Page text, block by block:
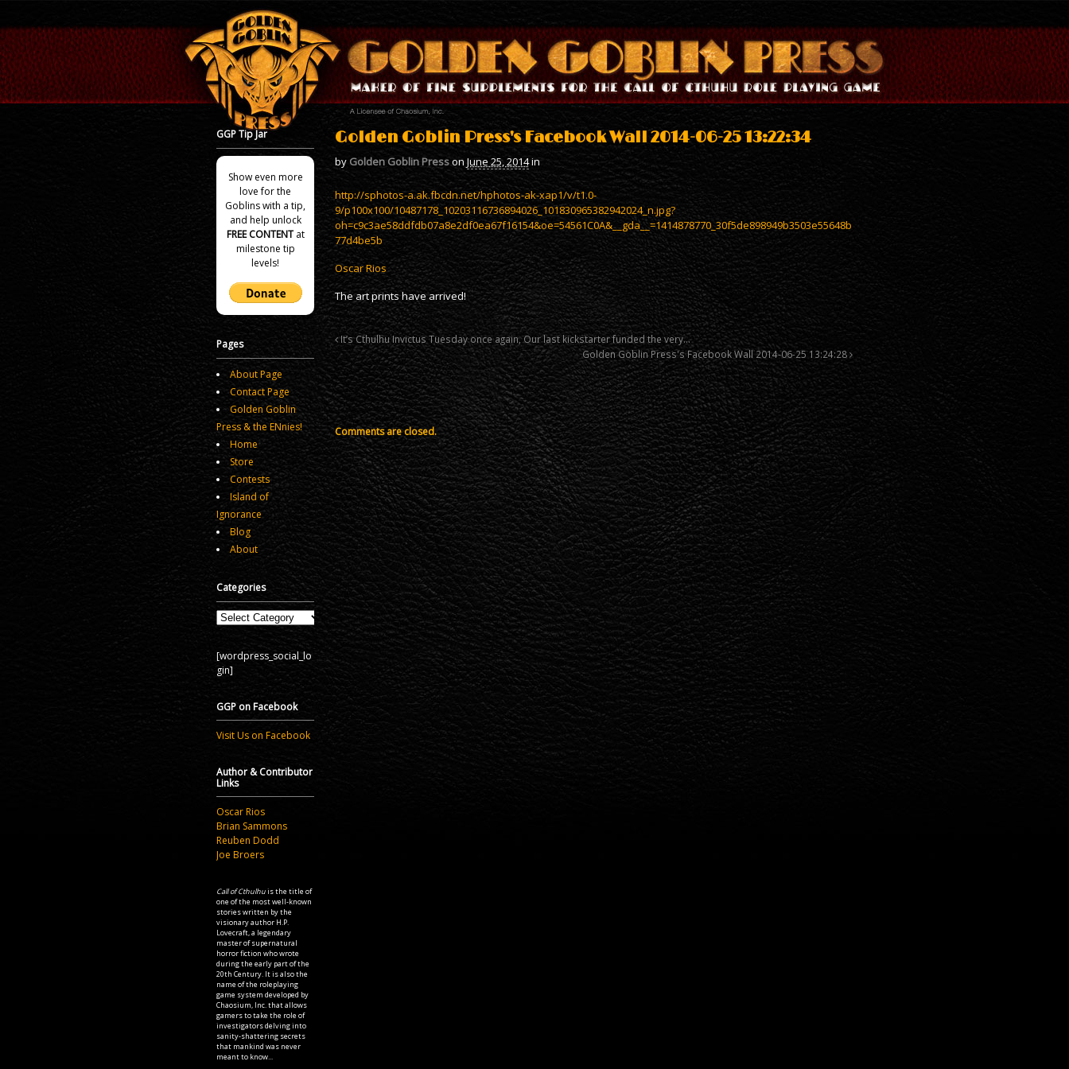
Golden Goblin Press's Facebook Wall 2014-06-25 13:22:34
by Golden Goblin Presson June 25, 2014in
http://sphotos-a.ak.fbcdn.net/hphotos-ak-xap1/v/t1.0-
9/p100x100/10487178_10203116736894026_101830965382942024_n.jpg?
oh=c9c3ae58ddfdb07a8e2df0ea67f16154&oe=54561C0A&__gda__=1414878770_30f5de898949b3503e55648b
77d4be5b
Oscar Rios
The art prints have arrived!
It’s Cthulhu Invictus Tuesday once again, Our last kickstarter funded the very…
Golden Goblin Press's Facebook Wall 2014-06-25 13:24:28
Comments are closed.
GGP Tip Jar
Show even more
love for the
Goblins with a tip,
and help unlock
FREE CONTENTat
milestone tip
levels!
Pages
About Page
Contact Page
Golden Goblin
Press & the ENnies!
Home
Store
Contests
Island of
Ignorance
Blog
About
Categories
Categories
[wordpress_social_lo
gin]
GGP on Facebook
Visit Us on Facebook
Author & Contributor
Links
Oscar Rios
Brian Sammons
Reuben Dodd
Joe Broers
Call of Cthulhuis the title of
one of the most well-known
stories written by the
visionary author H.P.
Lovecraft, a legendary
master of supernatural
horror fiction who wrote
during the early part of the
20th Century. It is also the
name of the roleplaying
game system developed by
Chaosium, Inc. that allows
gamers to take the role of
investigators delving into
sanity-shattering secrets
that mankind was never
meant to know...